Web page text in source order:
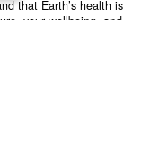
that Earth’s health is
your wellbeing, and